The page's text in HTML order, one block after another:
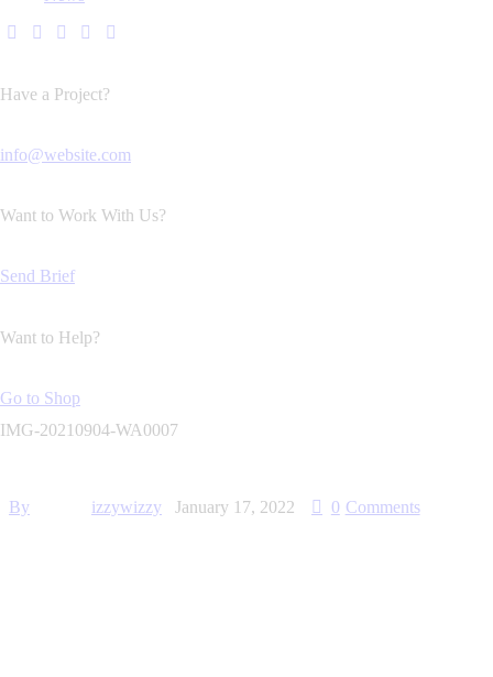
Have a Project?
info@website.com
Want to Work With Us?
Send Brief
Want to Help?
Go to Shop
IMG-20210904-WA0007
By izzywizzy January 17, 2022 0 Comments